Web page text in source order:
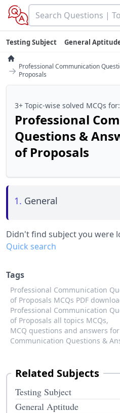
Testing Subject General
→ Professional Communication
Proposals
3+ Topic-wise solved MCQs for:
Professional
Questions &
of Proposals
1. General
Didn't find subject you were
Quick search
Tags
Professional Communication
of Proposals MCQs PDF
Professional Communication
of Proposals all topics MCQs,
MCQ questions and answers
Communication Questions &
Related Subjects
Testing Subject
General Aptitude